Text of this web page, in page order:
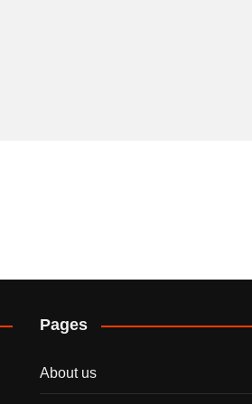
Pages
About us